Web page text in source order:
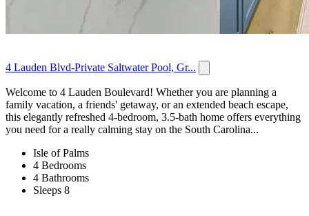
4 Lauden Blvd-Private Saltwater Pool, Gr...
Welcome to 4 Lauden Boulevard! Whether you are planning a
family vacation, a friends' getaway, or an extended beach escape,
this elegantly refreshed 4-bedroom, 3.5-bath home offers everything
you need for a really calming stay on the South Carolina...
Isle of Palms
4 Bedrooms
4 Bathrooms
Sleeps 8